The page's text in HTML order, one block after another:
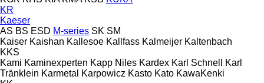
KR
Kaeser
AS BS ESD M-series SK SM
Kaiser Kaishan Kallesoe Kallfass Kalmeijer Kaltenbach
KKS
Kami Kaminexperten Kapp Niles Kardex Karl Schnell
Karl
Tränklein Karmetal Karpowicz Kasto Kato KawaKenki